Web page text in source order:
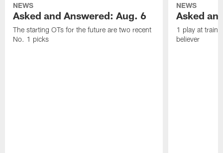
NEWS
Asked and Answered: Aug. 6
The starting OTs for the future are two recent
No. 1 picks
NEWS
Asked
1 play at
believer